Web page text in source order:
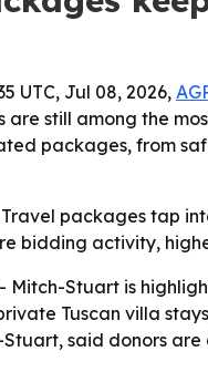
UTC, Jul 08, 2026,
are still among the
packages, from
packages tap
bidding activity,
- Mitch-Stuart is
Tuscan villa
said donors